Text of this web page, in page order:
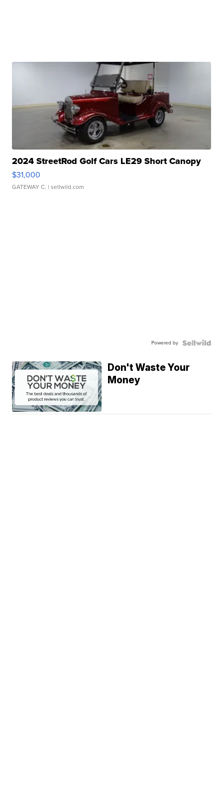
2024 StreetRod Golf Cars LE29 Short Canopy
$31,000
GATEWAY C. | sellwild.com
Powered by
Don't Waste Your
Money